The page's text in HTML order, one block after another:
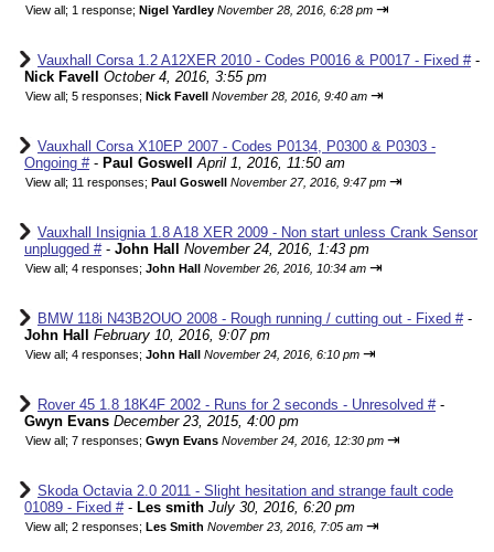
View all; 1 response; Nigel Yardley November 28, 2016, 6:28 pm ⇥
Vauxhall Corsa 1.2 A12XER 2010 - Codes P0016 & P0017 - Fixed #-
Nick Favell
October 4, 2016, 3:55 pm
View all; 5 responses; Nick Favell November 28, 2016, 9:40 am ⇥
Vauxhall Corsa X10EP 2007 - Codes P0134, P0300 & P0303 -
Ongoing #- Paul Goswell April 1, 2016, 11:50 am
View all; 11 responses; Paul Goswell November 27, 2016, 9:47 pm ⇥
Vauxhall Insignia 1.8 A18 XER 2009 - Non start unless Crank Sensor
unplugged #- John Hall November 24, 2016, 1:43 pm
View all; 4 responses; John Hall November 26, 2016, 10:34 am ⇥
BMW 118i N43B2OUO 2008 - Rough running / cutting out - Fixed #-
John Hall
February 10, 2016, 9:07 pm
View all; 4 responses; John Hall November 24, 2016, 6:10 pm ⇥
Rover 45 1.8 18K4F 2002 - Runs for 2 seconds - Unresolved #-
Gwyn Evans December 23, 2015, 4:00 pm
View all; 7 responses; Gwyn Evans November 24, 2016, 12:30 pm ⇥
Skoda Octavia 2.0 2011 - Slight hesitation and strange fault code
01089 - Fixed #- Les smith July 30, 2016, 6:20 pm
View all; 2 responses; Les Smith November 23, 2016, 7:05 am ⇥